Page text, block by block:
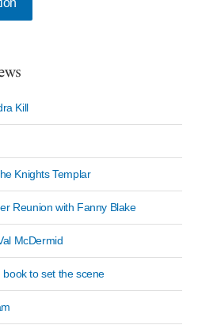
Kill
Knights Templar
Reunion with Fanny Blake
McDermid
to set the scene